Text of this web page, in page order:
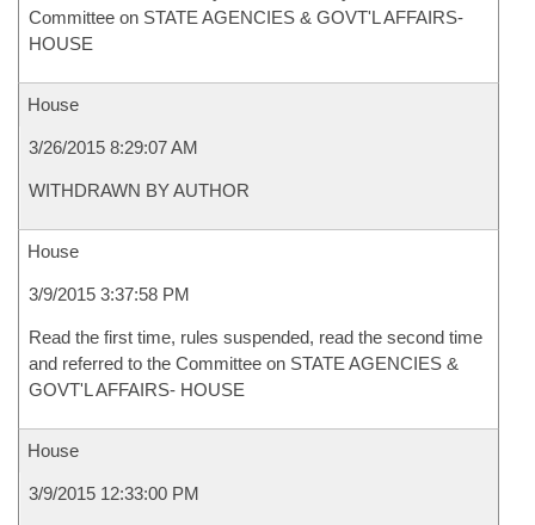
Committee on STATE AGENCIES & GOVT'L AFFAIRS-
HOUSE
House
3/26/2015 8:29:07 AM
WITHDRAWN BY AUTHOR
House
3/9/2015 3:37:58 PM
Read the first time, rules suspended, read the second time
and referred to the Committee on STATE AGENCIES &
GOVT'L AFFAIRS- HOUSE
House
3/9/2015 12:33:00 PM